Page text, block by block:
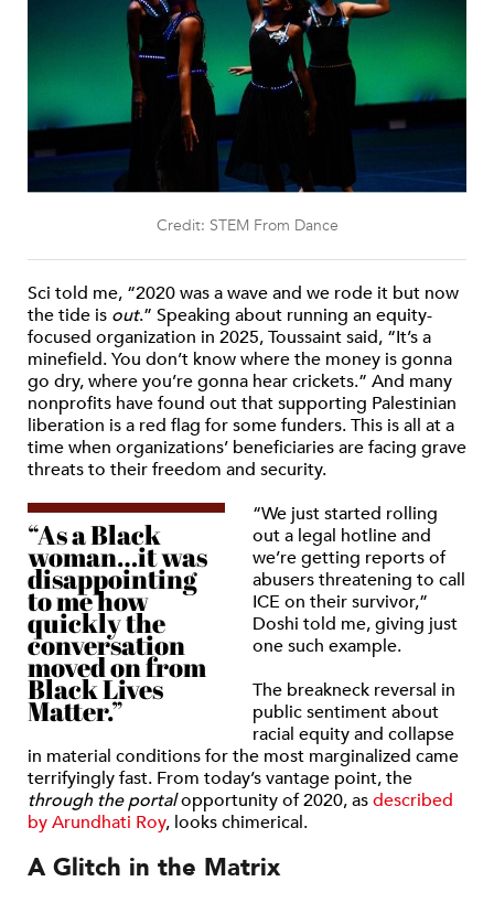
Credit: STEM From Dance
Sci told me, “2020 was a wave and we rode it but now
the tide is out.” Speaking about running an equity-
focused organization in 2025, Toussaint said, “It’s a
minefield. You don’t know where the money is gonna
go dry, where you’re gonna hear crickets.” And many
nonprofits have found out that supporting Palestinian
liberation is a red flag for some funders. This is all at a
time when organizations’ beneficiaries are facing grave
threats to their freedom and security.
“As a Black
woman…it was
disappointing
to me how
quickly the
conversation
moved on from
Black Lives
Matter.”
“We just started rolling
out a legal hotline and
we’re getting reports of
abusers threatening to call
ICE on their survivor,”
Doshi told me, giving just
one such example.
The breakneck reversal in
public sentiment about
racial equity and collapse
in material conditions for the most marginalized came
terrifyingly fast. From today’s vantage point, the
through the portalopportunity of 2020, asdescribed
by Arundhati Roy, looks chimerical.
A Glitch in the Matrix